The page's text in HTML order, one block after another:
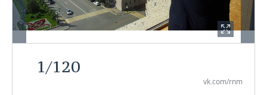
TELECOMMUNICATIONS
BUSINESS BRUNCH
OPEN LECTURE
FOOTBALL
BASKETBALL
SOCIETY
INFRASTRUCTURE
STORIES
1/120
vk.com/rnm